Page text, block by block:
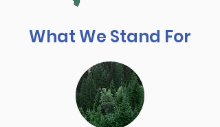
What We Stand For